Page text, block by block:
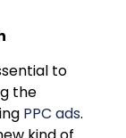
to
the
PPC ads.